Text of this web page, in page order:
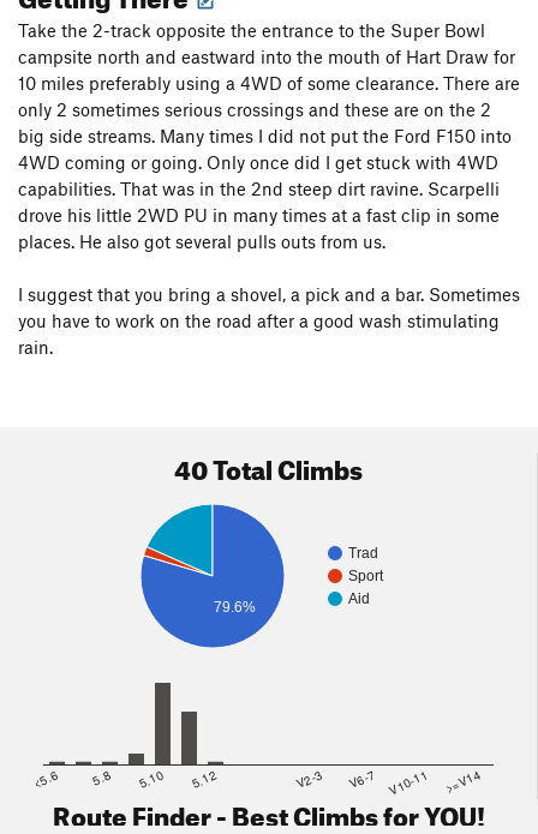
Safety: Safety TrumpsLeaving No Tracein this Area. You will
find hangers on bolts.
Take the 2-track opposite the entrance to the Super Bowl
campsite north and eastward into the mouth of Hart Draw for
10 miles preferably using a 4WD of some clearance. There are
only 2 sometimes serious crossings and these are on the 2
big side streams. Many times I did not put the Ford F150 into
4WD coming or going. Only once did I get stuck with 4WD
capabilities. That was in the 2nd steep dirt ravine. Scarpelli
drove his little 2WD PU in many times at a fast clip in some
places. He also got several pulls outs from us.
I suggest that you bring a shovel, a pick and a bar. Sometimes
you have to work on the road after a good wash stimulating
rain.
40 Total Climbs
Trad
Sport
Aid
79.6%
<5.6 5.8 5.10 5.12 V2-3 V6-7 V10-11 >=V14
Route Finder - Best Climbs for YOU!